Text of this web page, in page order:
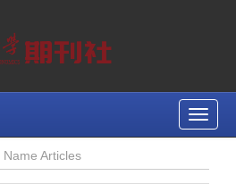
Toggle
Articles